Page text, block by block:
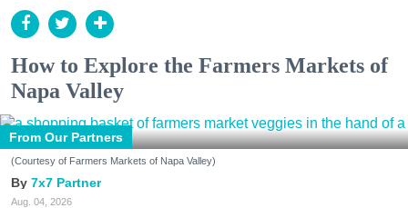
How to Explore the Farmers Markets of
Napa Valley
From Our Partners
(Courtesy of Farmers Markets of Napa Valley)
7x7 Partner
Aug. 04, 2026